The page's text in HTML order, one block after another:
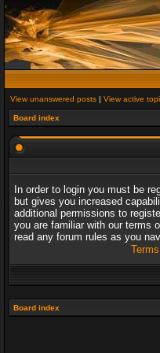
View unanswered posts | View active
Board index
In order to login you must be
but gives you increased
additional permissions to
you are familiar with our terms
read any forum rules as you
Board index